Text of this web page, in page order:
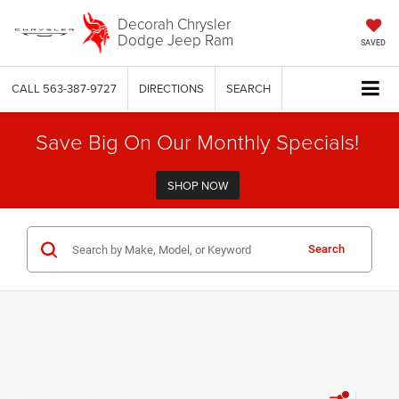
Decorah Chrysler
Dodge Jeep Ram SAVED
CALL 563-387-9727 DIRECTIONS SEARCH
Save Big On Our Monthly Specials!
SHOP NOW
Search